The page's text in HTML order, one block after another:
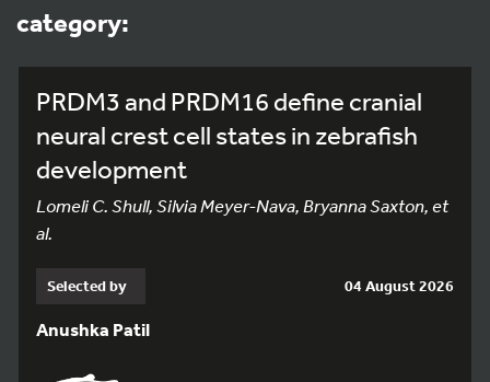
category:
PRDM3 and PRDM16 define cranial
neural crest cell states in zebrafish
development
Lomeli C. Shull, Silvia Meyer-Nava, Bryanna Saxton, et
al.
Selected by 04 August 2026
Anushka Patil